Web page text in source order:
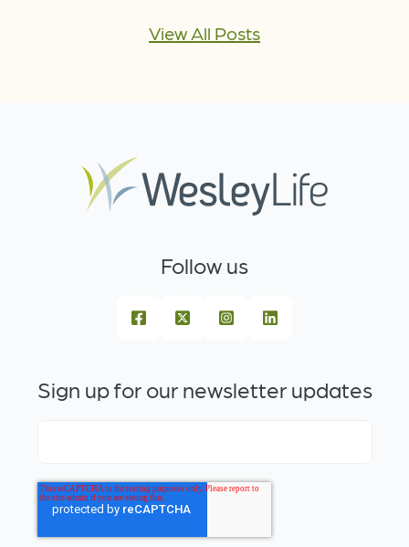
View All Posts
Follow us
Sign up for our newsletter updates